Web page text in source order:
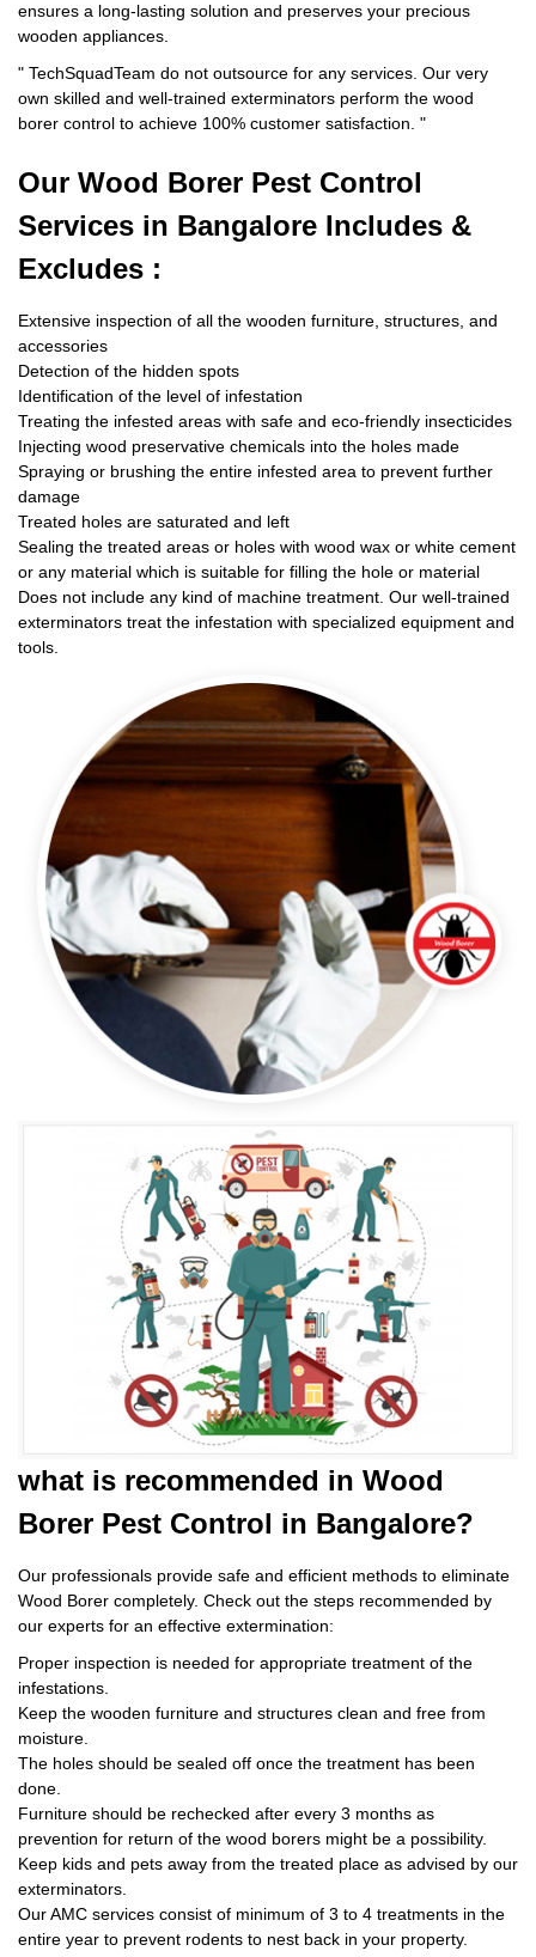
ensures a long-lasting solution and preserves your precious
wooden appliances.
" TechSquadTeam do not outsource for any services. Our very
own skilled and well-trained exterminators perform the wood
borer control to achieve 100% customer satisfaction. "
Our Wood Borer Pest Control
Services in Bangalore Includes &
Excludes :
Extensive inspection of all the wooden furniture, structures, and
accessories
Detection of the hidden spots
Identification of the level of infestation
Treating the infested areas with safe and eco-friendly insecticides
Injecting wood preservative chemicals into the holes made
Spraying or brushing the entire infested area to prevent further
damage
Treated holes are saturated and left
Sealing the treated areas or holes with wood wax or white cement
or any material which is suitable for filling the hole or material
Does not include any kind of machine treatment. Our well-trained
exterminators treat the infestation with specialized equipment and
tools.
what is recommended in Wood
Borer Pest Control in Bangalore?
Our professionals provide safe and efficient methods to eliminate
Wood Borer completely. Check out the steps recommended by
our experts for an effective extermination:
Proper inspection is needed for appropriate treatment of the
infestations.
Keep the wooden furniture and structures clean and free from
moisture.
The holes should be sealed off once the treatment has been
done.
Furniture should be rechecked after every 3 months as
prevention for return of the wood borers might be a possibility.
Keep kids and pets away from the treated place as advised by our
exterminators.
Our AMC services consist of minimum of 3 to 4 treatments in the
entire year to prevent rodents to nest back in your property.